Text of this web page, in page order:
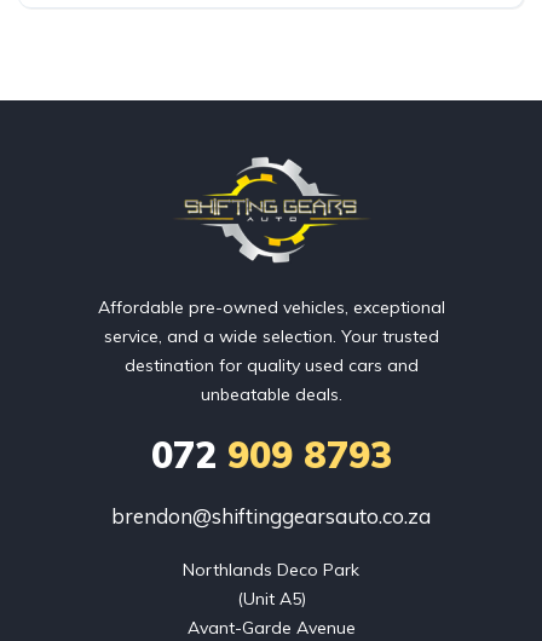
Affordable pre-owned vehicles, exceptional
service, and a wide selection. Your trusted
destination for quality used cars and
unbeatable deals.
072 909 8793
brendon@shiftinggearsauto.co.za
Northlands Deco Park
(Unit A5)
Avant-Garde Avenue